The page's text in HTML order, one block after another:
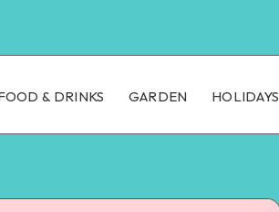
& DRINKS GARDEN HOLIDAYS